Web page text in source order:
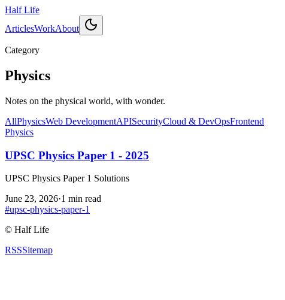
Half Life
ArticlesWorkAbout
Category
Physics
Notes on the physical world, with wonder.
AllPhysicsWeb DevelopmentAPISecurityCloud & DevOpsFrontend
Physics
UPSC Physics Paper 1 - 2025
UPSC Physics Paper 1 Solutions
June 23, 2026·1 min read
#upsc-physics-paper-1
© Half Life
RSSSitemap